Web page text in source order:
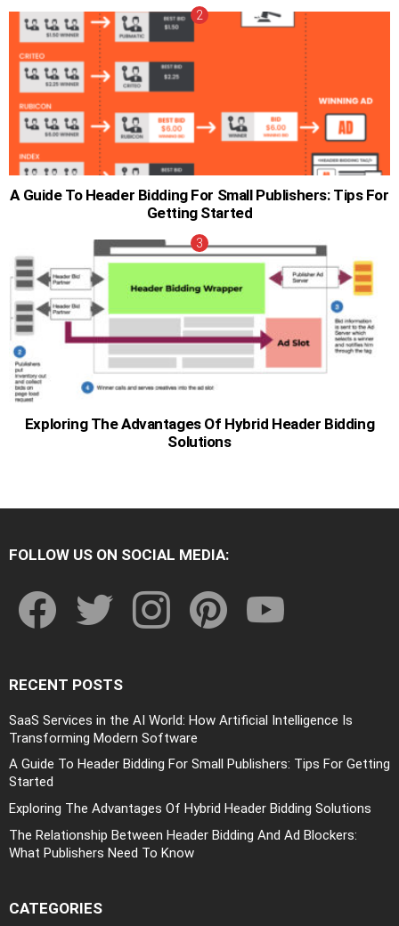
A Guide To Header Bidding For Small Publishers: Tips For
Getting Started
Exploring The Advantages Of Hybrid Header Bidding
Solutions
FOLLOW US ON SOCIAL MEDIA:
RECENT POSTS
SaaS Services in the AI World: How Artificial Intelligence Is
Transforming Modern Software
A Guide To Header Bidding For Small Publishers: Tips For Getting
Started
Exploring The Advantages Of Hybrid Header Bidding Solutions
The Relationship Between Header Bidding And Ad Blockers:
What Publishers Need To Know
CATEGORIES